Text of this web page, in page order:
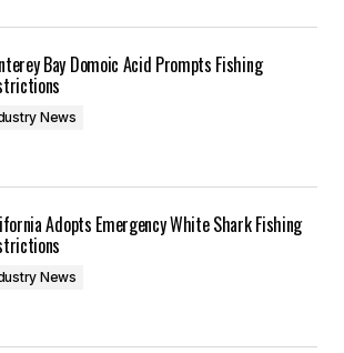
Bay Domoic Acid Prompts Fishing
News
Adopts Emergency White Shark Fishing
News